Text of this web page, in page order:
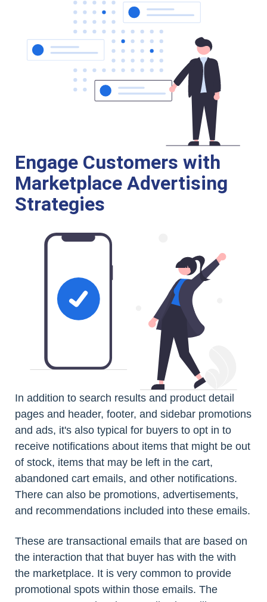
Engage Customers with
Marketplace Advertising
Strategies
In addition to search results and product detail
pages and header, footer, and sidebar promotions
and ads, it's also typical for buyers to opt in to
receive notifications about items that might be out
of stock, items that may be left in the cart,
abandoned cart emails, and other notifications.
There can also be promotions, advertisements,
and recommendations included into these emails.
These are transactional emails that are based on
the interaction that that buyer has with the with
the marketplace. It is very common to provide
promotional spots within those emails. The